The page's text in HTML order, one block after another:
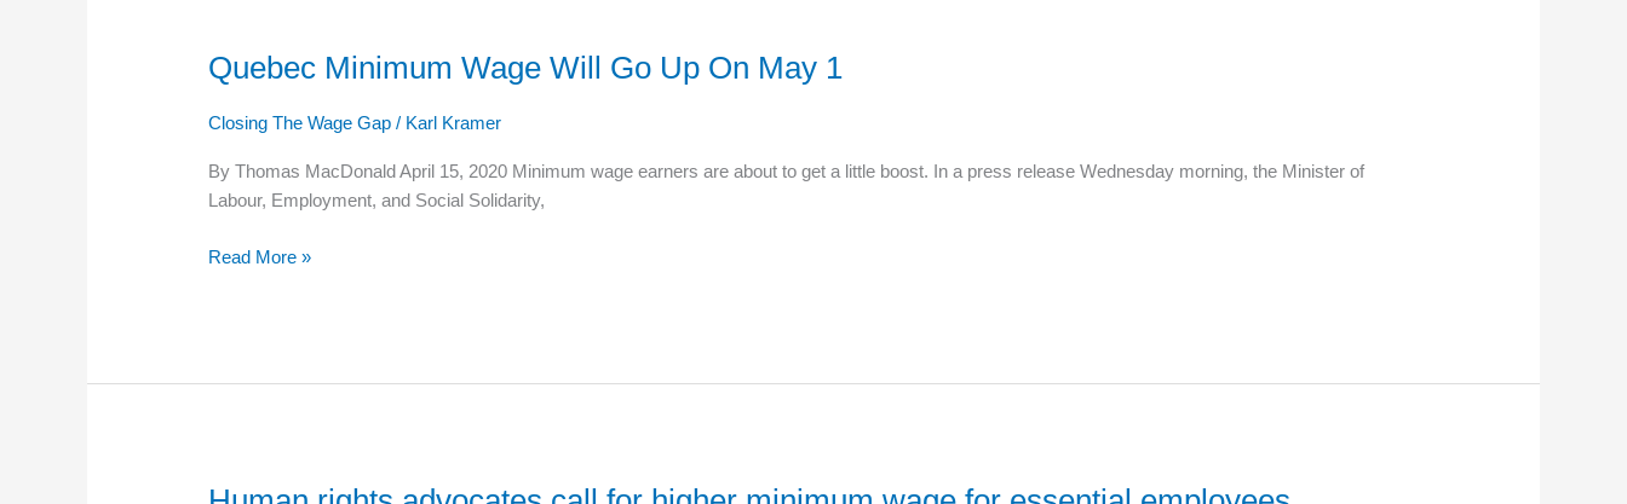
Quebec Minimum Wage Will Go Up On May 1
Closing The Wage Gap / Karl Kramer
By Thomas MacDonald April 15, 2020 Minimum wage earners are about to get a little boost. In a press release Wednesday morning, the Minister of
Labour, Employment, and Social Solidarity,
Quebec
Minimum
Wage
Go
Up
May
Read More »
Human